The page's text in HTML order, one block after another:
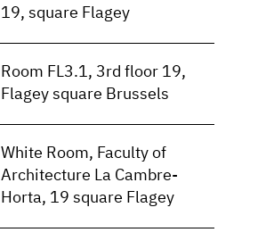
19, square Flagey
Room FL3.1, 3rd floor 19,
Flagey square Brussels
White Room, Faculty of
Architecture La Cambre-
Horta, 19 square Flagey